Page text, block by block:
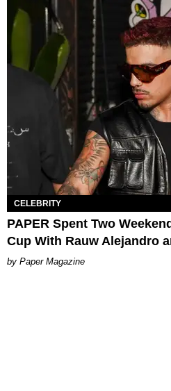
CELEBRITY
PAPER Spent Two
Cup With Rauw Alejandro
Paper Magazine